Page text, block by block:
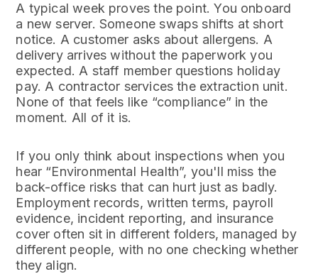
A typical week proves the point. You onboard
a new server. Someone swaps shifts at short
notice. A customer asks about allergens. A
delivery arrives without the paperwork you
expected. A staff member questions holiday
pay. A contractor services the extraction unit.
None of that feels like “compliance” in the
moment. All of it is.
If you only think about inspections when you
hear “Environmental Health”, you'll miss the
back-office risks that can hurt just as badly.
Employment records, written terms, payroll
evidence, incident reporting, and insurance
cover often sit in different folders, managed by
different people, with no one checking whether
they align.